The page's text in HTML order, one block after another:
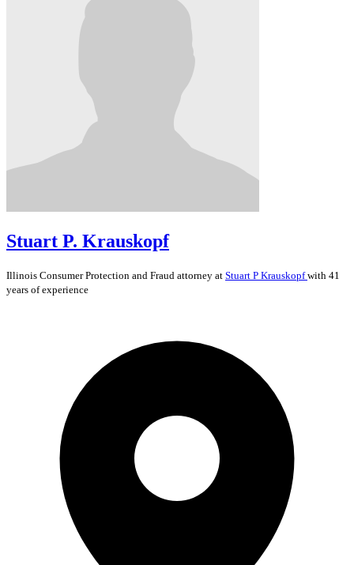
Stuart P. Krauskopf
Illinois Consumer Protection and Fraud attorney at Stuart P Krauskopfwith 41
years of experience